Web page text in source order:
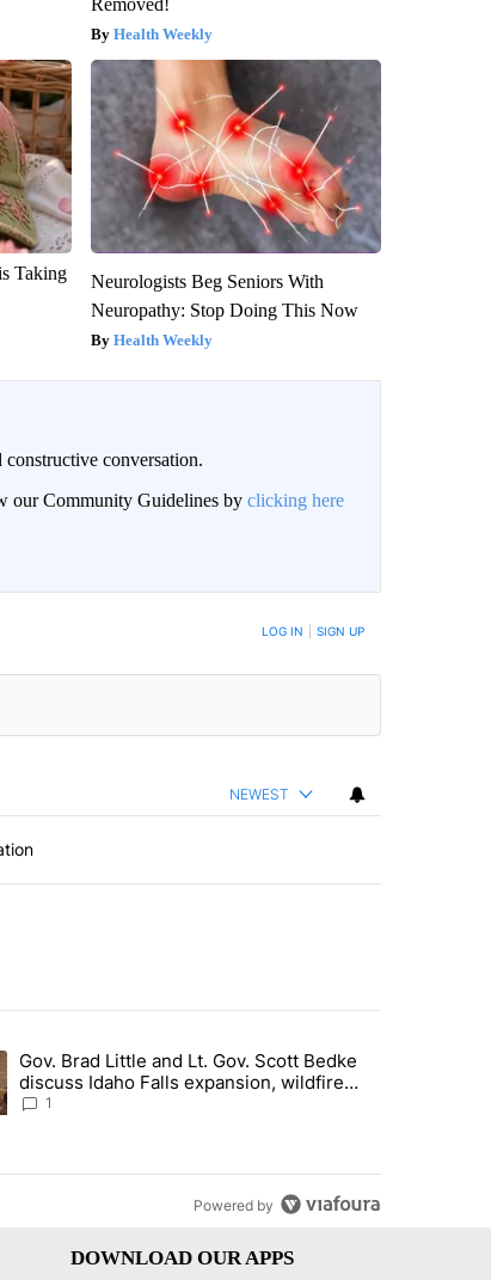
Removed!
Health Weekly
Taking
Neurologists Beg Seniors With
Neuropathy: Stop Doing This Now
Health Weekly
conversation.
our Community Guidelines by clicking here
WHEN NEW COMMENTS ARE POSTED LOG IN SIGN UP
NEWEST
missing after Big Rock Fire evacuations - Local News 8"
article titled "Gov. Brad Little and Lt. Gov. Scott Bedke
Gov. Brad Little and Lt. Gov. Scott Bedke
discuss Idaho Falls expansion, wildfire
season and more - Local News 8
1
Powered by
DOWNLOAD OUR APPS